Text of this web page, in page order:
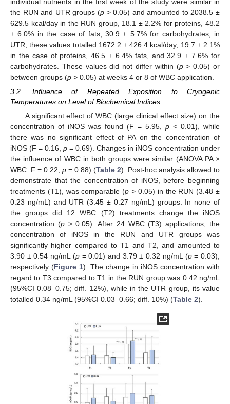
the RUN and UTR groups (p> 0.05) and amounted to 2038.5 ±
629.5 kcal/day in the RUN group, 18.1 ± 2.2% for proteins, 48.2
± 6.0% in the case of fats, 30.9 ± 5.7% for carbohydrates; in
UTR, these values totalled 1672.2 ± 426.4 kcal/day, 19.7 ± 2.1%
in the case of proteins, 46.5 ± 6.4% fats, and 32.9 ± 7.6% for
carbohydrates. These values did not differ within (p> 0.05) or
between groups (p > 0.05) at weeks 4 or 8 of WBC application.
3.2. Influence of Repeated Exposition to Cryogenic
Temperatures on Level of Biochemical Indices
A significant effect of WBC (large clinical effect size) on the
concentration of iNOS was found (F = 5.95, p < 0.01), while
there was no significant effect of PA on the concentration of
iNOS (F = 0.16, p = 0.69). Changes in iNOS concentration under
the influence of WBC in both groups were similar (ANOVA PA ×
WBC: F = 0.22, p = 0.88) (Table 2). Post-hoc analysis allowed to
demonstrate that the concentration of iNOS, before beginning
treatments (T1), was comparable (p > 0.05) in the RUN (3.48 ±
0.23 ng/mL) and UTR (3.45 ± 0.27 ng/mL) groups. In none of
the groups did 12 WBC (T2) treatments change the iNOS
concentration (p> 0.05). After 24 WBC (T3) applications, the
concentration of iNOS in the RUN and UTR groups was
significantly higher compared to T1 and T2, and amounted to
3.90 ± 0.54 ng/mL (p= 0.01) and 3.79 ± 0.32 ng/mL (p= 0.03),
respectively (Figure 1). The change in iNOS concentration with
regard to T3 compared to T1 in the RUN group was 0.42 ng/mL
(95%CI 0.08–0.75; diff. 12%), while in the UTR group, its value
totalled 0.34 ng/mL (95%CI 0.03–0.66; diff. 10%) (Table 2).